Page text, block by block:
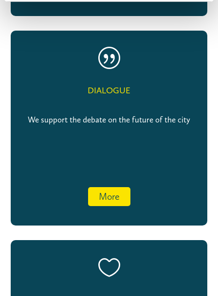
|
DIALOGUE
We support the debate on the future of the city
More
